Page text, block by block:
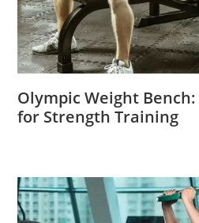
Olympic Weight Bench:
for Strength Training